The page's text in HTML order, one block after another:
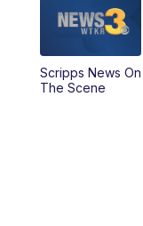
5:00PM
Scripps News On
The Scene